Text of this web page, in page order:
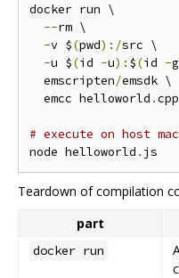
docker run \
--rm \
-v $(pwd):/src \
-u $(id -u): $(id -g
  emscripten
/emsdk \
  emcc helloworld
.cpp
# execute on host
node helloworld .
Teardown of compilation
part
docker run